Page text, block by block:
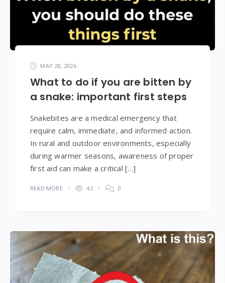
MAY 28, 2026
What to do if you are bitten by
a snake: important first steps
Snakebites are a medical emergency that
require calm, immediate, and informed action.
In rural and outdoor environments, especially
during warmer seasons, awareness of proper
first aid can make a critical […]
READ MORE 42 0